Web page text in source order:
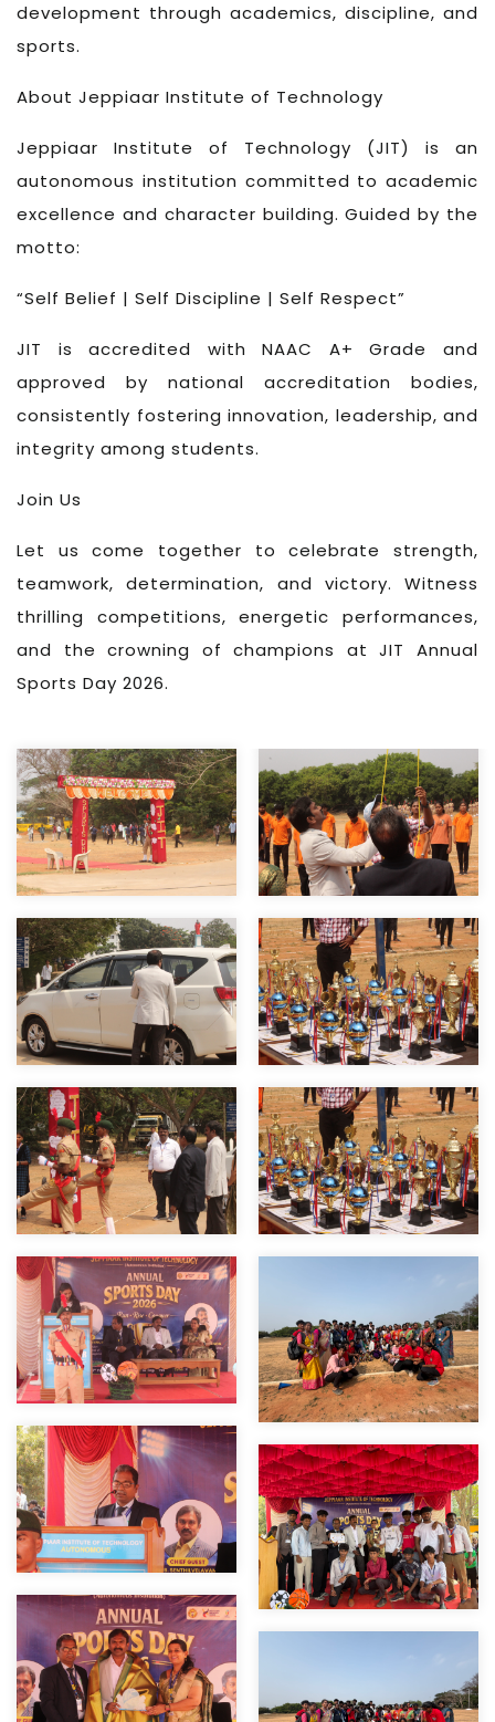
development through academics, discipline, and
sports.
About Jeppiaar Institute of Technology
Jeppiaar Institute of Technology (JIT) is an
autonomous institution committed to academic
excellence and character building. Guided by the
motto:
“Self Belief | Self Discipline | Self Respect”
JIT is accredited with NAAC A+ Grade and
approved by national accreditation bodies,
consistently fostering innovation, leadership, and
integrity among students.
Join Us
Let us come together to celebrate strength,
teamwork, determination, and victory. Witness
thrilling competitions, energetic performances,
and the crowning of champions at JIT Annual
Sports Day 2026.